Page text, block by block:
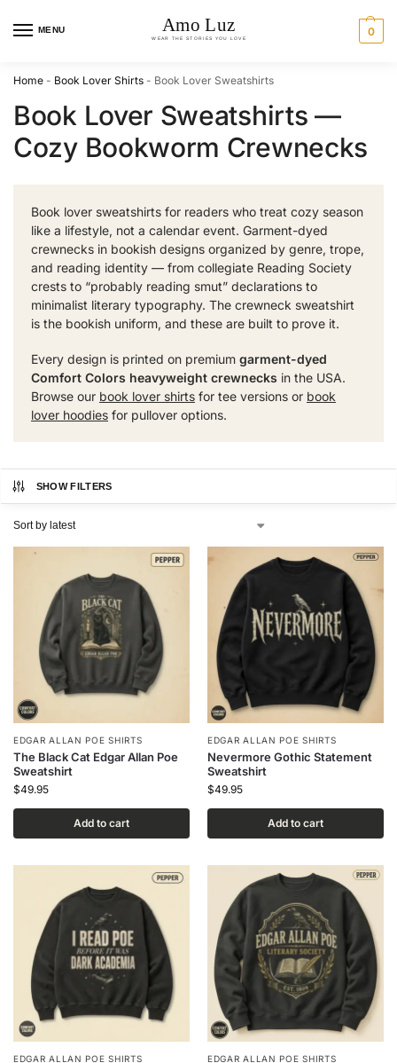
MENU 0
Home - Book Lover Shirts - Book Lover Sweatshirts
Book Lover Sweatshirts —
Cozy Bookworm Crewnecks
Book lover sweatshirts for readers who treat cozy season
like a lifestyle, not a calendar event. Garment-dyed
crewnecks in bookish designs organized by genre, trope,
and reading identity — from collegiate Reading Society
crests to “probably reading smut” declarations to
minimalist literary typography. The crewneck sweatshirt
is the bookish uniform, and these are built to prove it.
Every design is printed on premium garment-dyed
Comfort Colors heavyweight crewnecks in the USA.
Browse our book lover shirts for tee versions or book
lover hoodies for pullover options.
SHOW FILTERS
EDGAR ALLAN POE SHIRTS
The Black Cat Edgar Allan Poe
Sweatshirt
$49.95
Add to cart
EDGAR ALLAN POE SHIRTS
Nevermore Gothic Statement
Sweatshirt
$49.95
Add to cart
EDGAR ALLAN POE SHIRTS EDGAR ALLAN POE SHIRTS